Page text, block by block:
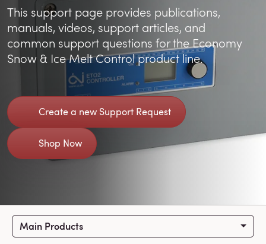
This support page provides publications,
manuals, videos, support articles, and
common support questions for the Economy
Snow & Ice Melt Control product line.
Create a new Support Request
Shop Now
Main Products